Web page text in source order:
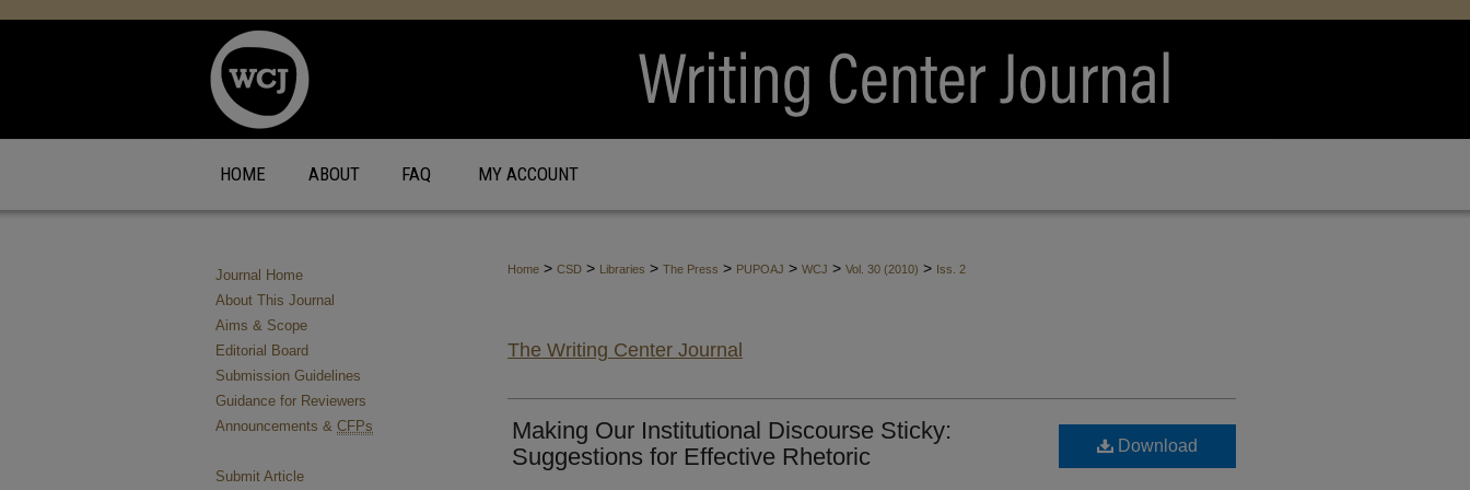
HOME ABOUT FAQ MY ACCOUNT
Home > CSD > Libraries > The Press > PUPOAJ > WCJ > Vol. 30 (2010) > Iss. 2
The Writing Center Journal
Making Our Institutional Discourse Sticky:
Suggestions for Effective Rhetoric
Download
Journal Home
About This Journal
Aims & Scope
Editorial Board
Submission Guidelines
Guidance for Reviewers
Announcements & CFPs
Submit Article